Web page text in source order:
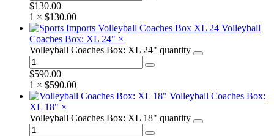
$130.00
1 × $130.00
Volleyball
Coaches Box: XL 24" ×
Volleyball Coaches Box: XL 24" quantity
$590.00
1 × $590.00
Volleyball Coaches Box:
XL 18" ×
Volleyball Coaches Box: XL 18" quantity